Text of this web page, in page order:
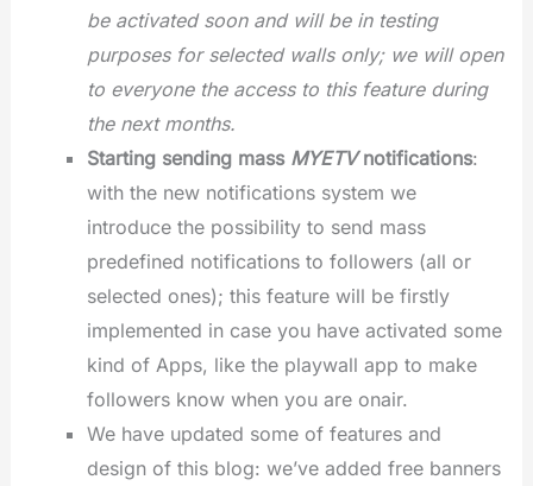
be activated soon and will be in testing
purposes for selected walls only; we will open
to everyone the access to this feature during
the next months.
Starting sending mass MYETVnotifications:
with the new notifications system we
introduce the possibility to send mass
predefined notifications to followers (all or
selected ones); this feature will be firstly
implemented in case you have activated some
kind of Apps, like the playwall app to make
followers know when you are onair.
We have updated some of features and
design of this blog: we’ve added free banners